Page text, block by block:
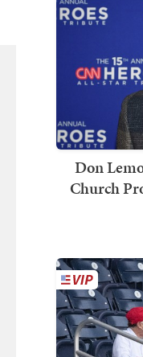
Don
Church